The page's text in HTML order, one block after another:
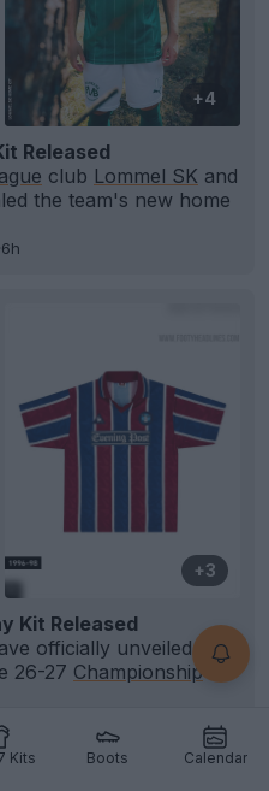
Kits Boots Calendar
+4
Released
club Lommel SK and
the team's new home
6h
+3
Kit Released
officially unveiled the
26-27 Championship